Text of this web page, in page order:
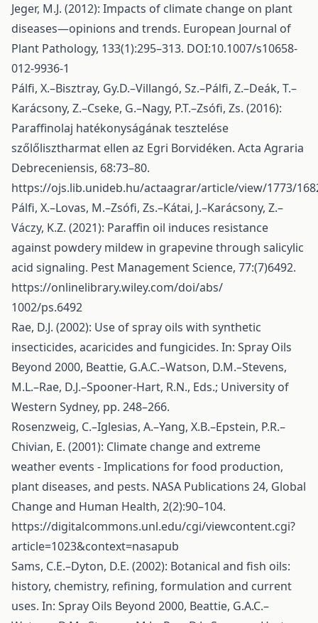
Jeger, M.J. (2012): Impacts of climate change on plant
diseases—opinions and trends. European Journal of
Plant Pathology, 133(1):295–313. DOI:10.1007/s10658-
012-9936-1
Pálfi, X.–Bisztray, Gy.D.–Villangó, Sz.–Pálfi, Z.–Deák, T.–
Karácsony, Z.–Cseke, G.–Nagy, P.T.–Zsófi, Zs. (2016):
Paraffinolaj hatékonyságának tesztelése
szőlőlisztharmat ellen az Egri Borvidéken. Acta Agraria
Debreceniensis, 68:73–80.
https://ojs.lib.unideb.hu/actaagrar/article/view/1773/
Pálfi, X.–Lovas, M.–Zsófi, Zs.–Kátai, J.–Karácsony, Z.–
Váczy, K.Z. (2021): Paraffin oil induces resistance
against powdery mildew in grapevine through salicylic
acid signaling. Pest Management Science, 77:(7)6492.
https://onlinelibrary.wiley.com/doi/abs/
1002/ps.6492
Rae, D.J. (2002): Use of spray oils with synthetic
insecticides, acaricides and fungicides. In: Spray Oils
Beyond 2000, Beattie, G.A.C.–Watson, D.M.–Stevens,
M.L.–Rae, D.J.–Spooner-Hart, R.N., Eds.; University of
Western Sydney, pp. 248–266.
Rosenzweig, C.–Iglesias, A.–Yang, X.B.–Epstein, P.R.–
Chivian, E. (2001): Climate change and extreme
weather events - Implications for food production,
plant diseases, and pests. NASA Publications 24, Global
Change and Human Health, 2(2):90–104.
https://digitalcommons.unl.edu/cgi/viewcontent.cgi?
article=1023&context=nasapub
Sams, C.E.–Dyton, D.E. (2002): Botanical and fish oils:
history, chemistry, refining, formulation and current
uses. In: Spray Oils Beyond 2000, Beattie, G.A.C.–